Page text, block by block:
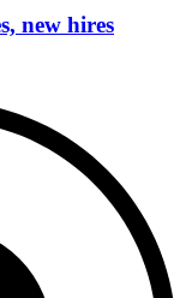
new hires